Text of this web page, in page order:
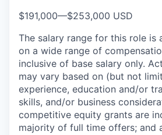
$191,000—$253,000 USD
The salary range for this role is
on a wide range of
inclusive of base salary only.
may vary based on (but not
experience, education and/or
skills, and/or business
competitive equity grants are
majority of full time offers; and